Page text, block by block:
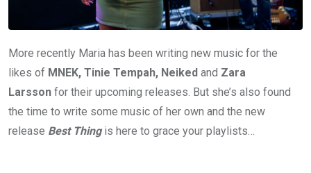
More recently Maria has been writing new music for the
likes of MNEK, Tinie Tempah, Neiked and Zara
Larsson for their upcoming releases. But she’s also found
the time to write some music of her own and the new
release Best Thingis here to grace your playlists…